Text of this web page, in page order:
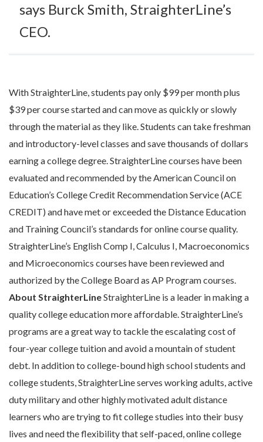
says Burck Smith, StraighterLine’s
CEO.
With StraighterLine, students pay only $99 per month plus
$39 per course started and can move as quickly or slowly
through the material as they like. Students can take freshman
and introductory-level classes and save thousands of dollars
earning a college degree. StraighterLine courses have been
evaluated and recommended by the American Council on
Education’s College Credit Recommendation Service (ACE
CREDIT) and have met or exceeded the Distance Education
and Training Council’s standards for online course quality.
StraighterLine’s English Comp I, Calculus I, Macroeconomics
and Microeconomics courses have been reviewed and
authorized by the College Board as AP Program courses.
About StraighterLineStraighterLine is a leader in making a
quality college education more affordable. StraighterLine’s
programs are a great way to tackle the escalating cost of
four-year college tuition and avoid a mountain of student
debt. In addition to college-bound high school students and
college students, StraighterLine serves working adults, active
duty military and other highly motivated adult distance
learners who are trying to fit college studies into their busy
lives and need the flexibility that self-paced, online college